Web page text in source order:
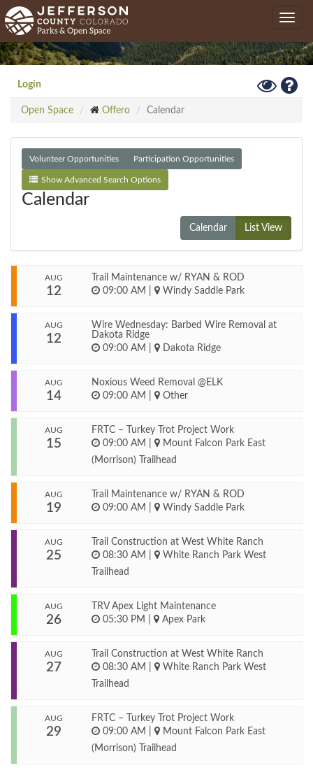
Skip
to
main
content
Toggle
Login
Toggle
High
Open Space Offero Calendar
Volunteer Opportunities Participation Opportunities
Show Advanced Search Options
Calendar
Calendar List View
AUG
12
Trail Maintenance w/ RYAN & ROD
09:00 AM
Windy Saddle Park
AUG
12
Wire Wednesday: Barbed Wire Removal at
Dakota Ridge
09:00 AM
Dakota Ridge
AUG
14
Noxious Weed Removal @ELK
09:00 AM
Other
AUG
15
FRTC – Turkey Trot Project Work
09:00 AM
Mount Falcon Park East
(Morrison) Trailhead
AUG
19
Trail Maintenance w/ RYAN & ROD
09:00 AM
Windy Saddle Park
AUG
25
Trail Construction at West White Ranch
08:30 AM
White Ranch Park West
Trailhead
AUG
26
TRV Apex Light Maintenance
05:30 PM
Apex Park
AUG
27
Trail Construction at West White Ranch
08:30 AM
White Ranch Park West
Trailhead
AUG
29
FRTC – Turkey Trot Project Work
09:00 AM
Mount Falcon Park East
(Morrison) Trailhead